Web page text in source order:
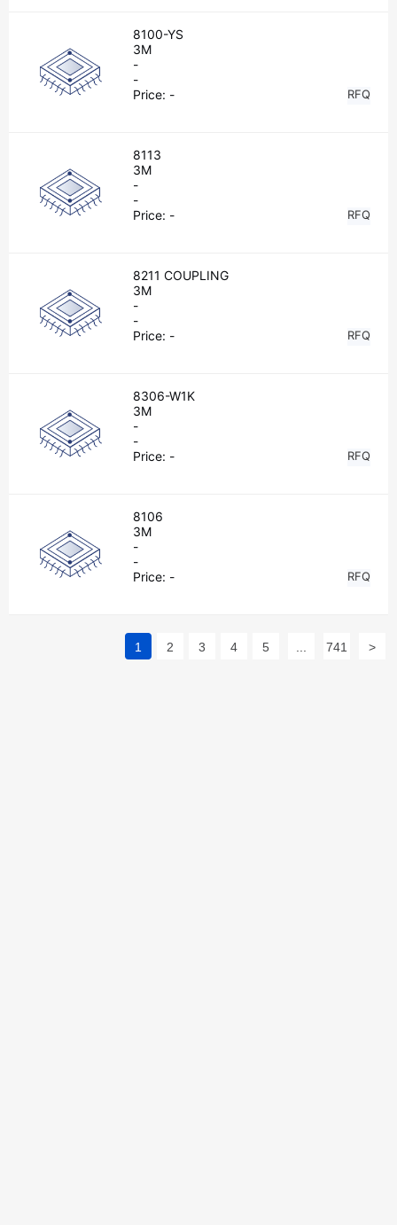
8100-YS
3M
-
-
Price: - RFQ
8113
3M
-
-
Price: - RFQ
8211 COUPLING
3M
-
-
Price: - RFQ
8306-W1K
3M
-
-
Price: - RFQ
8106
3M
-
-
Price: - RFQ
1 2 3 4 5 741 >